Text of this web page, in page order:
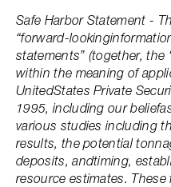
Safe Harbor Statement -
“forward-
statements” (together, the
within the meaning of
UnitedStates Private
1995, including our
various studies including
results, the potential
deposits, andtiming,
resource estimates.